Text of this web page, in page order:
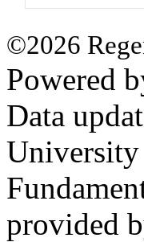
©2026
Powered
Data
provided